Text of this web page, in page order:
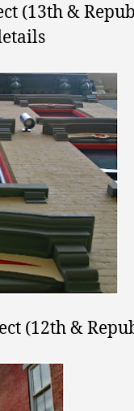
(13th &
(12th &